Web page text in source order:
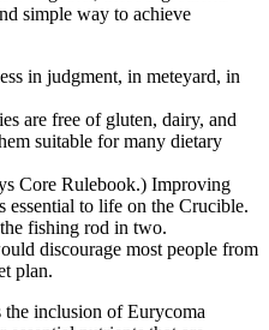
simple way to achieve
in judgment, in meteyard, in
are free of gluten, dairy, and
suitable for many dietary
Core Rulebook.) Improving
essential to life on the Crucible.
fishing rod in two.
discourage most people from
plan.
inclusion of Eurycoma